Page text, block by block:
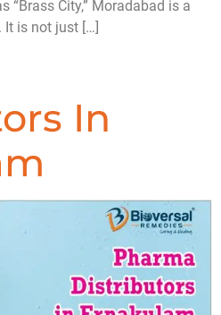
“Brass City,” Moradabad is a
It is not just […]
In